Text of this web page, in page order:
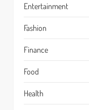
Entertainment
Fashion
Finance
Food
Health